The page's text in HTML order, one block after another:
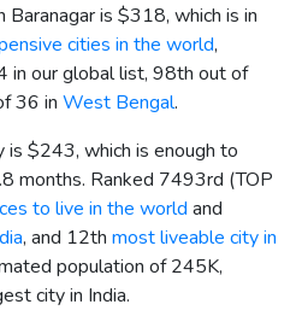
Baranagar is $318, which is in
cities in the world,
our global list, 98th out of
36 in West Bengal.
is $243, which is enough to
months. Ranked 7493rd (TOP
to live in the world and
, and 12th most liveable city in
population of 245K,
city in India.